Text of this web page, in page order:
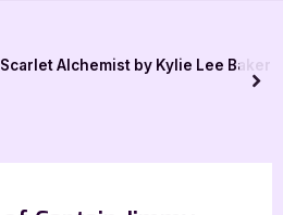
Alchemist by Kylie Lee Baker